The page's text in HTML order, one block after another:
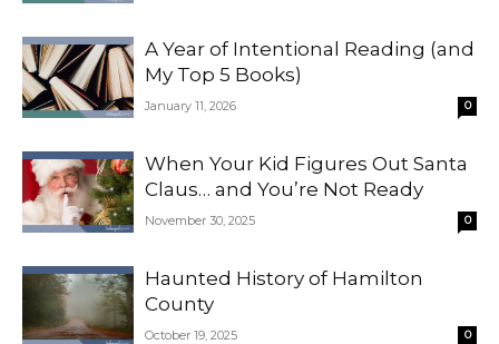
A Year of Intentional Reading (and
My Top 5 Books)
January 11, 2026 0
When Your Kid Figures Out Santa
Claus… and You’re Not Ready
November 30, 2025 0
Haunted History of Hamilton
County
October 19, 2025 0